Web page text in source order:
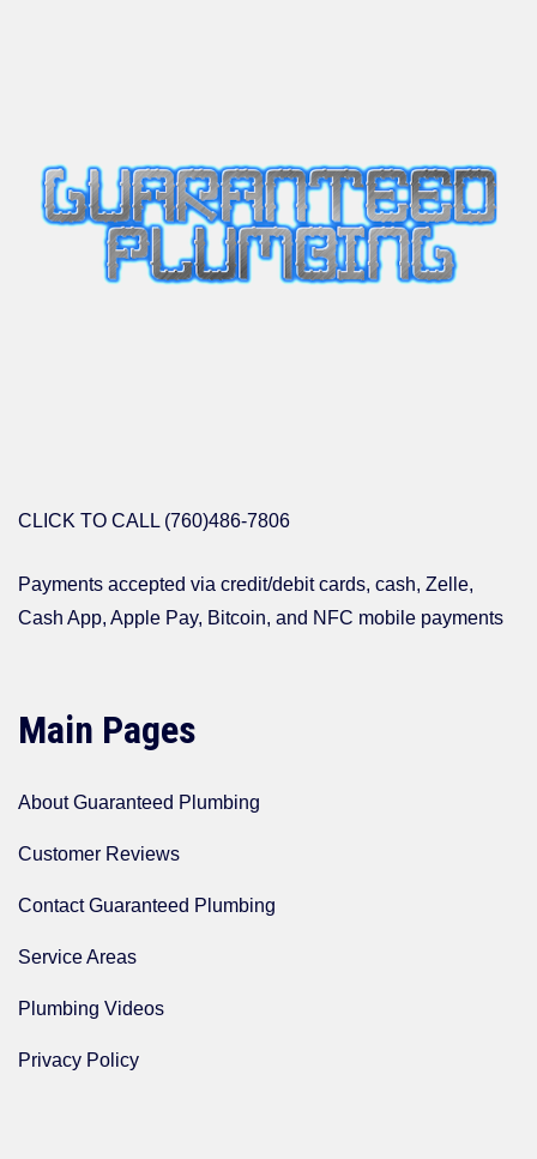
CLICK TO CALL (760)486-7806
Payments accepted via credit/debit cards, cash, Zelle,
Cash App, Apple Pay, Bitcoin, and NFC mobile payments
Main Pages
About Guaranteed Plumbing
Customer Reviews
Contact Guaranteed Plumbing
Service Areas
Plumbing Videos
Privacy Policy